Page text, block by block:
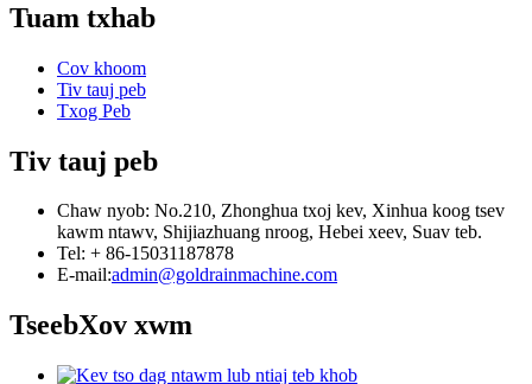
Tuam txhab
Cov khoom
Tiv tauj peb
Txog Peb
Tiv tauj peb
Chaw nyob: No.210, Zhonghua txoj kev, Xinhua koog tsev
kawm ntawv, Shijiazhuang nroog, Hebei xeev, Suav teb.
Tel: + 86-15031187878
E-mail:admin@goldrainmachine.com
TseebXov xwm